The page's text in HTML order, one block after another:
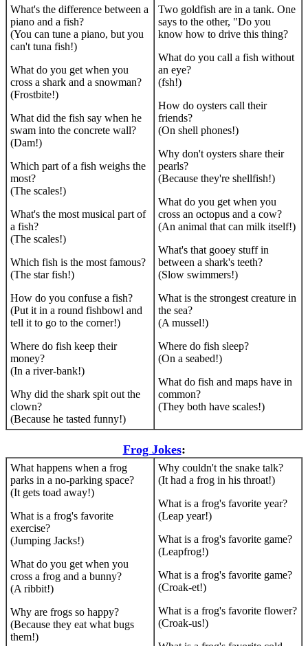
What's the difference between a
piano and a fish?
(You can tune a piano, but you
can't tuna fish!)
What do you get when you
cross a shark and a snowman?
(Frostbite!)
What did the fish say when he
swam into the concrete wall?
(Dam!)
Which part of a fish weighs the
most?
(The scales!)
What's the most musical part of
a fish?
(The scales!)
Which fish is the most famous?
(The star fish!)
How do you confuse a fish?
(Put it in a round fishbowl and
tell it to go to the corner!)
Where do fish keep their
money?
(In a river-bank!)
Why did the shark spit out the
clown?
(Because he tasted funny!)
Two goldfish are in a tank. One
says to the other, "Do you
know how to drive this thing?
What do you call a fish without
an eye?
(fsh!)
How do oysters call their
friends?
(On shell phones!)
Why don't oysters share their
pearls?
(Because they're shellfish!)
What do you get when you
cross an octopus and a cow?
(An animal that can milk itself!)
What's that gooey stuff in
between a shark's teeth?
(Slow swimmers!)
What is the strongest creature in
the sea?
(A mussel!)
Where do fish sleep?
(On a seabed!)
What do fish and maps have in
common?
(They both have scales!)
Frog Jokes:
What happens when a frog
parks in a no-parking space?
(It gets toad away!)
What is a frog's favorite
exercise?
(Jumping Jacks!)
What do you get when you
cross a frog and a bunny?
(A ribbit!)
Why are frogs so happy?
(Because they eat what bugs
them!)
Why couldn't the snake talk?
(It had a frog in his throat!)
What is a frog's favorite year?
(Leap year!)
What is a frog's favorite game?
(Leapfrog!)
What is a frog's favorite game?
(Croak-et!)
What is a frog's favorite flower?
(Croak-us!)